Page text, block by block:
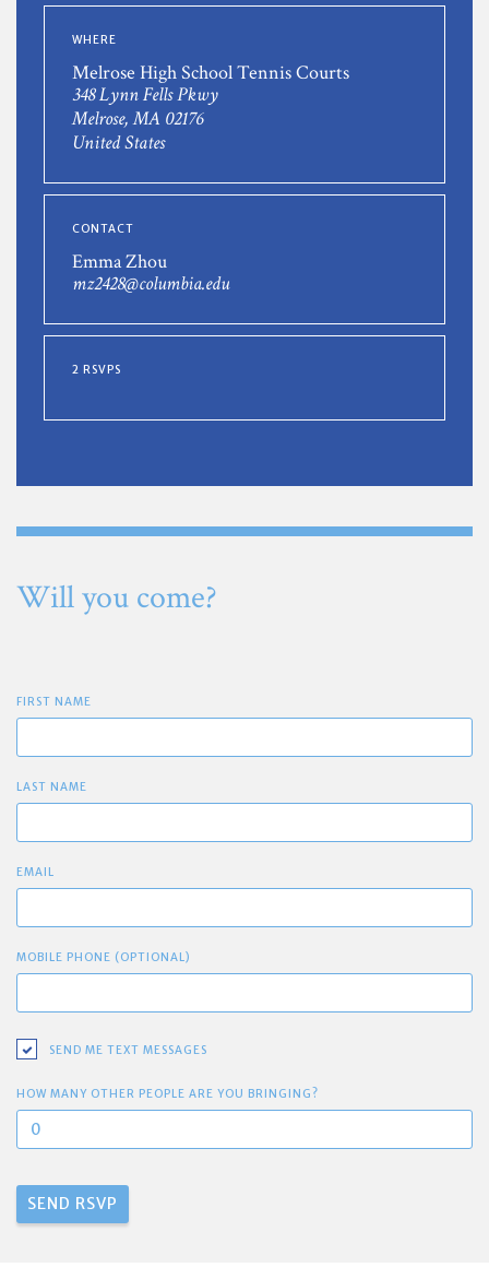
WHERE
Melrose High School Tennis Courts
348 Lynn Fells Pkwy
Melrose, MA 02176
United States
CONTACT
Emma Zhou
mz2428@columbia.edu
2 RSVPS
Will you come?
FIRST NAME
LAST NAME
EMAIL
MOBILE PHONE (OPTIONAL)
SEND ME TEXT MESSAGES
HOW MANY OTHER PEOPLE ARE YOU BRINGING?